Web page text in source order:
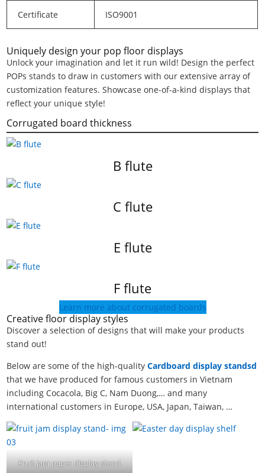
Certificate ISO9001
Uniquely design your pop floor displays
Unlock your imagination and let it run wild! Design the perfect
POPs stands to draw in customers with our extensive array of
customization features. Showcase one-of-a-kind displays that
reflect your unique style!
Corrugated board thickness
B flute
C flute
E flute
F flute
Learn more about corrugated boards
Creative floor display styles
Discover a selection of designs that will make your products
stand out!
Below are some of the high-qualityCardboard display standsd
that we have produced for famous customers in Vietnam
including Cocacola, Big C, Nam Duong,… and many
international customers in Europe, USA, Japan, Taiwan, …
Fruit jam paper display stand